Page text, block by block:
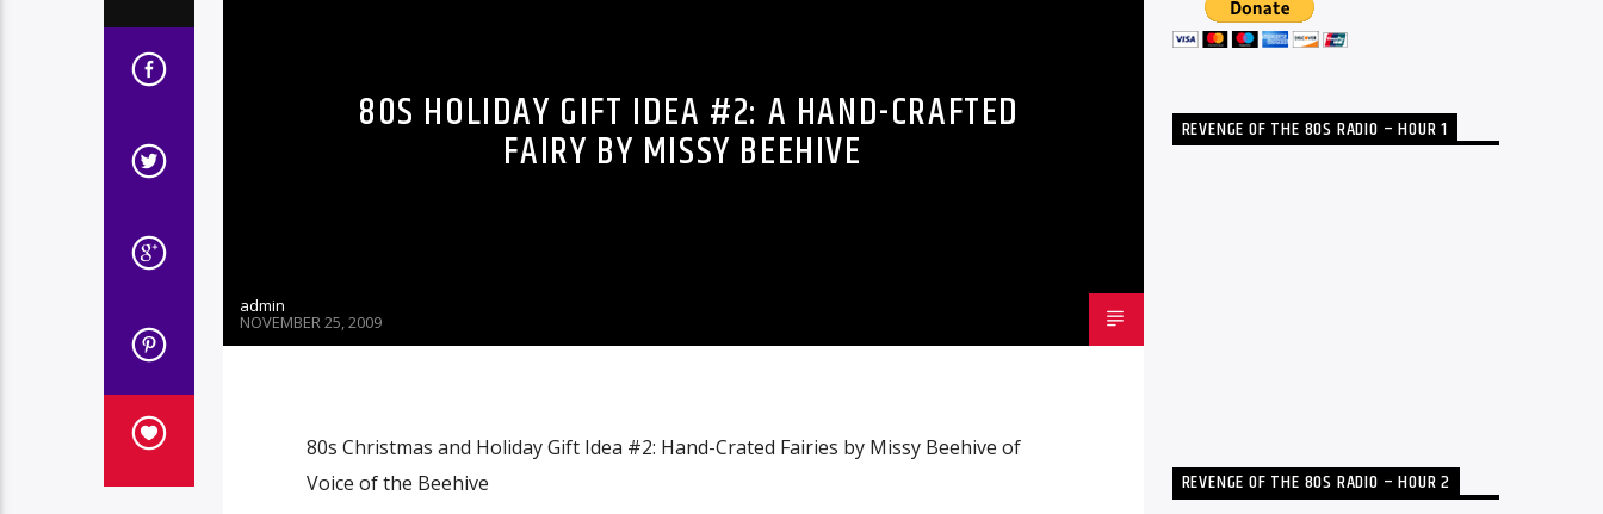
80S HOLIDAY GIFT IDEA #2: A HAND-CRAFTED
FAIRY BY MISSY BEEHIVE
admin
NOVEMBER 25, 2009
80s Christmas and Holiday Gift Idea #2: Hand-Crated Fairies by Missy Beehive of
Voice of the Beehive
REVENGE OF THE 80S RADIO – HOUR 1
REVENGE OF THE 80S RADIO – HOUR 2